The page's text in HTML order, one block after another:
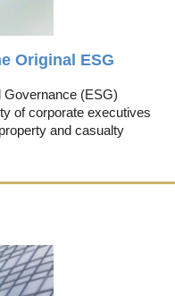
Original ESG
Governance (ESG)
of corporate executives
and casualty